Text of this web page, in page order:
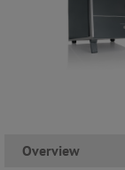
Overview